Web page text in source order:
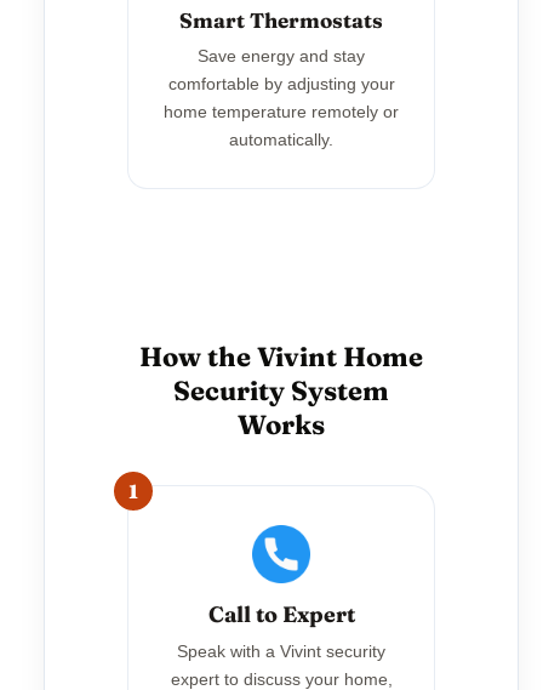
Smart Thermostats
Save energy and stay
comfortable by adjusting your
home temperature remotely or
automatically.
How the Vivint Home
Security System
Works
1
Call to Expert
Speak with a Vivint security
expert to discuss your home,